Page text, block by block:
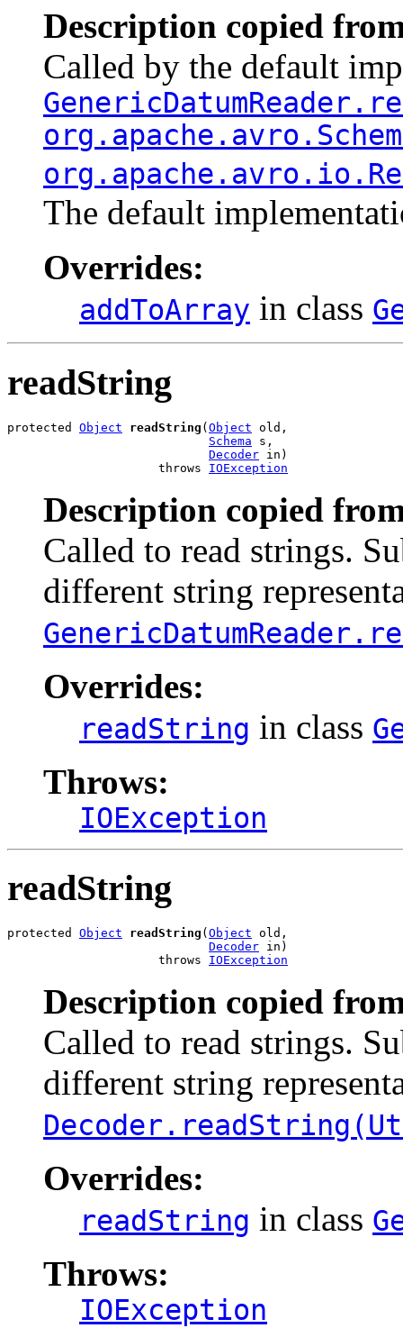
Description copied
Called by the default
The default
Overrides:
addToArray in class
readString
protected Object readString ( Object old,
Schema s,
Decoder in)
                     throws
IOException
Description copied
Called to read strings.
different string
Overrides:
readString in class
Throws:
IOException
readString
protected Object readString ( Object old,
Decoder in)
                     throws
IOException
Description copied
Called to read strings.
different string
Overrides:
readString in class
Throws:
IOException